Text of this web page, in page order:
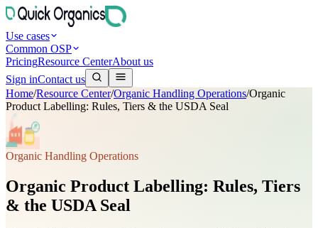
Use cases
Common OSP
PricingResource CenterAbout us
Sign inContact us
Home/Resource Center/Organic Handling Operations/Organic
Product Labelling: Rules, Tiers & the USDA Seal
Organic Handling Operations
Organic Product Labelling: Rules, Tiers
& the USDA Seal